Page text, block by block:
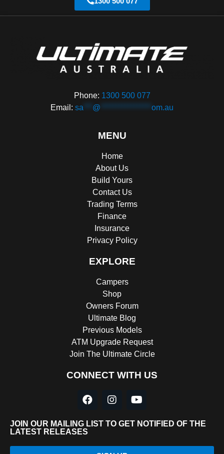
Phone: 1300 500 077
Email: sa @ om.au
MENU
Home
About Us
Build Yours
Contact Us
Trading Terms
Finance
Insurance
Privacy Policy
EXPLORE
Campers
Shop
Owners Forum
Ultimate Blog
Previous Models
ATM Upgrade Request
Join The Ultimate Circle
CONNECT WITH US
JOIN OUR MAILING LIST TO GET NOTIFIED OF THE
LATEST RELEASES